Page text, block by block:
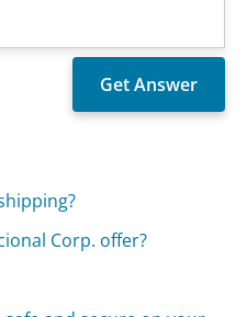
Corp. offer?